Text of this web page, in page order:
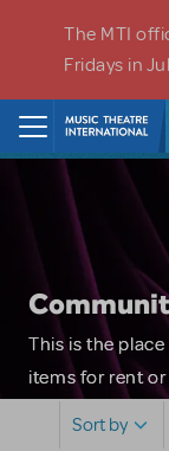
The MTI
Fridays in
This is the
items for rent
Sort by